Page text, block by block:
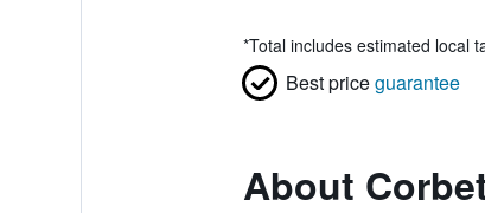
*Total includes estimated local
Best priceguarantee
About